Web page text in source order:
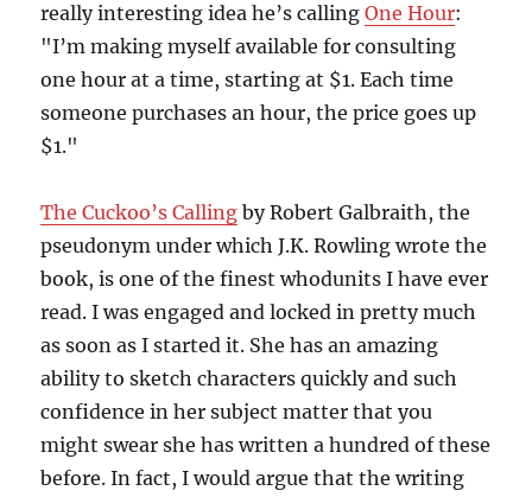
really interesting idea he’s callingOne Hour:
"I’m making myself available for consulting
one hour at a time, starting at $1. Each time
someone purchases an hour, the price goes up
$1."
The Cuckoo’s Calling by Robert Galbraith, the
pseudonym under which J.K. Rowling wrote the
book, is one of the finest whodunits I have ever
read. I was engaged and locked in pretty much
as soon as I started it. She has an amazing
ability to sketch characters quickly and such
confidence in her subject matter that you
might swear she has written a hundred of these
before. In fact, I would argue that the writing